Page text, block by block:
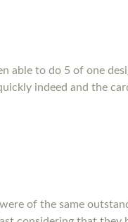
able to do 5 of one
indeed and the
of the same